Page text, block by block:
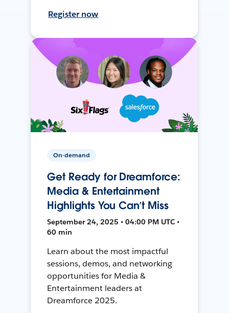
Register now
On-demand
Get Ready for Dreamforce:
Media & Entertainment
Highlights You Can’t Miss
September 24, 2025 • 04:00 PM UTC •
60 min
Learn about the most impactful
sessions, demos, and networking
opportunities for Media &
Entertainment leaders at
Dreamforce 2025.